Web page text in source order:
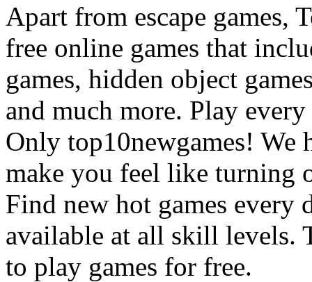
Apart from escape games,
free online games that
games, hidden object
and much more. Play
Only top10newgames! We
make you feel like turning
Find new hot games every
available at all skill levels.
to play games for free.